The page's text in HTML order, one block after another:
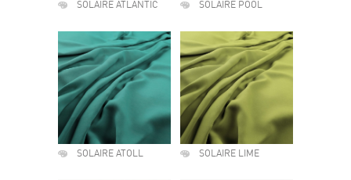
SOLAIRE ATLANTIC SOLAIRE POOL
SOLAIRE ATOLL SOLAIRE LIME